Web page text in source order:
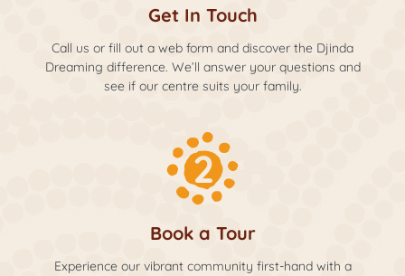
Get In Touch
Call us or fill out a web form and discover the Djinda
Dreaming difference. We’ll answer your questions and
see if our centre suits your family.
Book a Tour
Experience our vibrant community first-hand with a